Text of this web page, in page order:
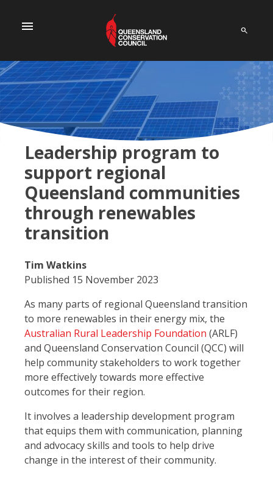
menu
Leadership program to
support regional
Queensland communities
through renewables
transition
Tim Watkins
Published 15 November 2023
As many parts of regional Queensland transition
to more renewables in their energy mix, the
Australian Rural Leadership Foundation (ARLF)
and Queensland Conservation Council (QCC) will
help community stakeholders to work together
more effectively towards more effective
outcomes for their region.
It involves a leadership development program
that equips them with communication, planning
and advocacy skills and tools to help drive
change in the interest of their community.